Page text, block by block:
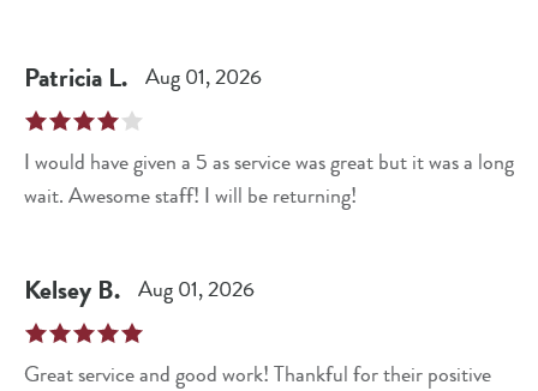
Patricia L. Aug 01, 2026
I would have given a 5 as service was great but it was a long
wait. Awesome staff! I will be returning!
Kelsey B. Aug 01, 2026
Great service and good work! Thankful for their positive